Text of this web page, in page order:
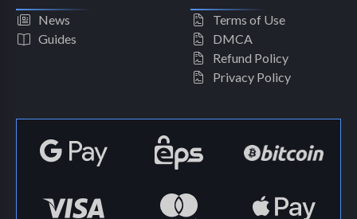
News
Guides
Terms of Use
DMCA
Refund Policy
Privacy Policy